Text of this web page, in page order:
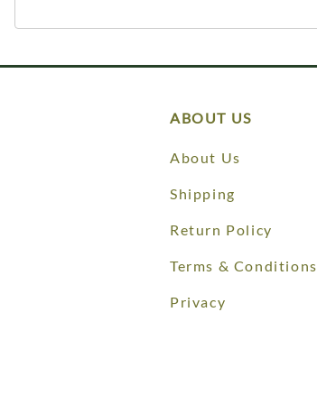
ABOUT US
About Us
Shipping
Return Policy
Terms & Conditions
Privacy